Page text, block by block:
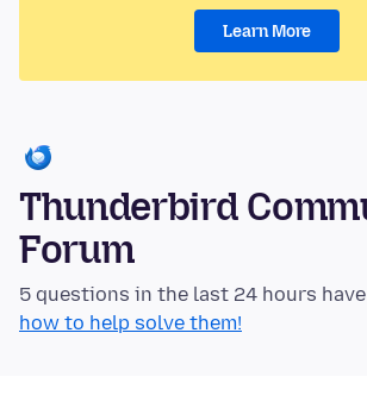
Learn More
Thunderbird
Forum
5 questions in the last 24 hours
how to help solve them!